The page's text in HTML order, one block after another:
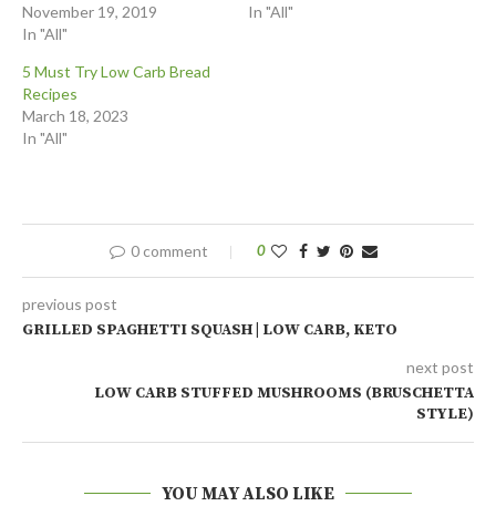
November 19, 2019
In "All"
In "All"
5 Must Try Low Carb Bread
Recipes
March 18, 2023
In "All"
0 comment 0
previous post
GRILLED SPAGHETTI SQUASH | LOW CARB, KETO
next post
LOW CARB STUFFED MUSHROOMS (BRUSCHETTA
STYLE)
YOU MAY ALSO LIKE